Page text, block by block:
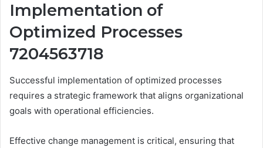
Implementation of
Optimized Processes
7204563718
Successful implementation of optimized processes
requires a strategic framework that aligns organizational
goals with operational efficiencies.
Effective change management is critical, ensuring that